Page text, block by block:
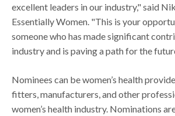
excellent leaders in our industry," said
Essentially Women. "This is your
someone who has made significant
industry and is paving a path for the
Nominees can be women’s health
fitters, manufacturers, and other
women’s health industry. Nominations